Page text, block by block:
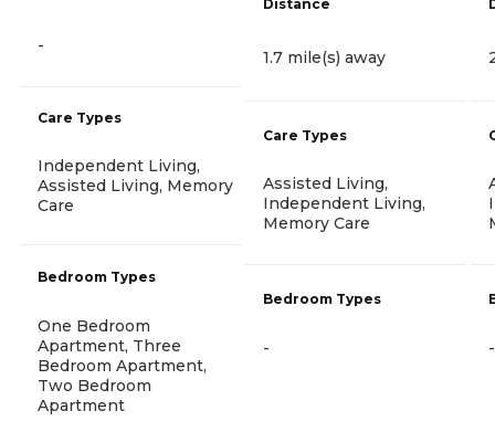
-
Care Types
Independent Living,
Assisted Living, Memory
Care
Bedroom Types
One Bedroom
Apartment, Three
Bedroom Apartment,
Two Bedroom
Apartment
Distance
1.7 mile(s) away
Care Types
Assisted Living,
Independent Living,
Memory Care
Bedroom Types
- -